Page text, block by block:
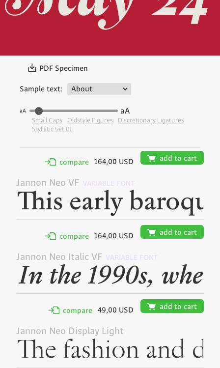
〗 PDF Specimen
Sample text:
aA aA
Small Caps Oldstyle Figures
Discretionary Ligatures
Stylistic Set 01
✢ compare 164,00 USD 🛒 add to cart
Jannon Neo VF VARIABLE FONT
✢ compare 164,00 USD 🛒 add to cart
Jannon Neo Italic VF VARIABLE FONT
✢ compare 49,00 USD 🛒 add to cart
Jannon Neo Display Light